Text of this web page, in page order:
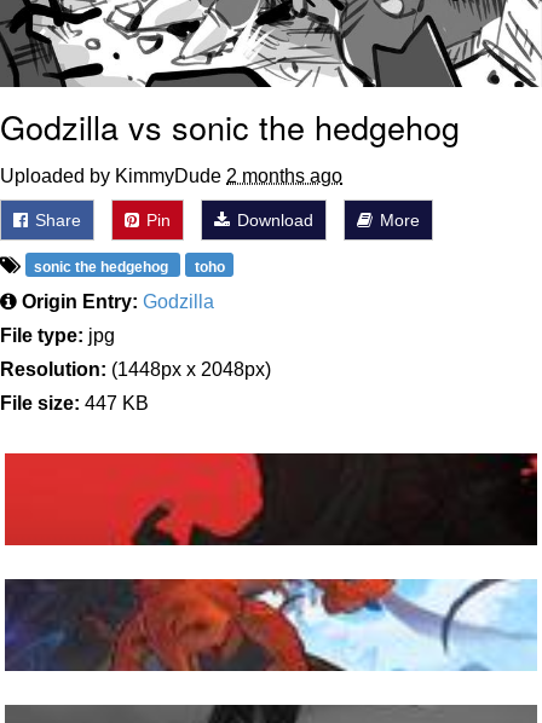
Godzilla vs sonic the hedgehog
Uploaded by KimmyDude 2 months ago
Share Pin Download More
sonic the hedgehog toho
Origin Entry: Godzilla
File type: jpg
Resolution: (1448px x 2048px)
File size: 447 KB